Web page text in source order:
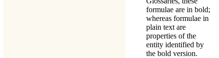
formulae are in bold;
whereas formulae in
plain text are
properties of the
entity identified by
the bold version.